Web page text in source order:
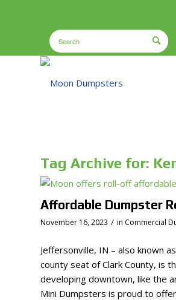
Tag Archive for:
Affordable Dumpster
November 16, 2023 / in Commercial
Jeffersonville, IN – also known
county seat of Clark County, is
developing downtown, like the
Mini Dumpsters is proud to